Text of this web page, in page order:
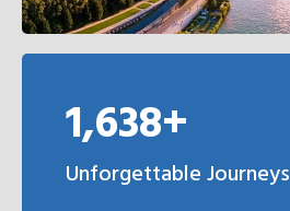
1,638+
Unforgettable Journeys